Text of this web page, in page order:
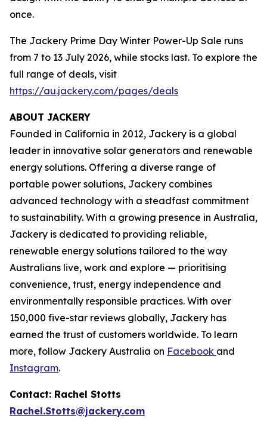
once.
The Jackery Prime Day Winter Power-Up Sale runs
from 7 to 13 July 2026, while stocks last. To explore the
full range of deals, visit
https://au.jackery.com/pages/deals
ABOUT JACKERY
Founded in California in 2012, Jackery is a global
leader in innovative solar generators and renewable
energy solutions. Offering a diverse range of
portable power solutions, Jackery combines
advanced technology with a steadfast commitment
to sustainability. With a growing presence in Australia,
Jackery is dedicated to providing reliable,
renewable energy solutions tailored to the way
Australians live, work and explore — prioritising
convenience, trust, energy independence and
environmentally responsible practices. With over
150,000 five-star reviews globally, Jackery has
earned the trust of customers worldwide. To learn
more, follow Jackery Australia on Facebook and
Instagram.
Contact: Rachel Stotts
Rachel.Stotts@jackery.com